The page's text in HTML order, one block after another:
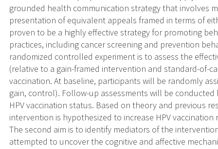
grounded health communication strategy that involves
presentation of equivalent appeals framed in terms of
proven to be a highly effective strategy for promoting
practices, including cancer screening and prevention
randomized controlled experiment is to assess the
(relative to a gain-framed intervention and standard-of-
vaccination. At baseline, participants will be randomly
gain, control). Follow-up assessments will be
HPV vaccination status. Based on theory and previous
intervention is hypothesized to increase HPV
The second aim is to identify mediators of the
attempted to uncover the cognitive and affective